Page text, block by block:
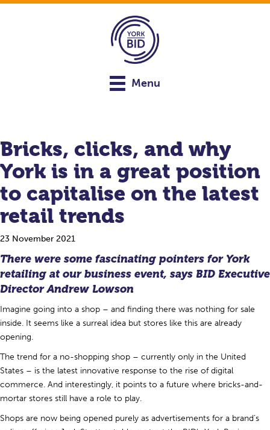
Menu
Bricks, clicks, and why
York is in a great position
to capitalise on the latest
retail trends
23 November 2021
There were some fascinating pointers for York
retailing at our business event, says BID Executive
DirectorAndrew Lowson
Imagine going into a shop – and finding there was nothing for sale
inside. It seems like a surreal idea but stores like this are already
opening.
The trend for a no-shopping shop – currently only in the United
States – is the latest innovative response to the rise of digital
commerce. And interestingly, it points to a future where bricks-and-
mortar stores still have a role to play.
Shops are now being opened purely as advertisements for a brand’s